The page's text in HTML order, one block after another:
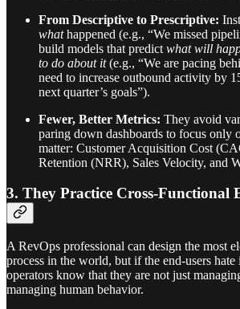
From Descriptive to Prescriptive:
whathappened (e.g., “We missed
build models that predict what will
to do about it(e.g., “We are pacing
need to increase outbound activity by
next quarter’s goals”).
Fewer, Better Metrics: They avoid
paring down dashboards to focus only
matter: Customer Acquisition Cost
Retention (NRR), Sales Velocity, and
3. They Practice Cross-Functional
A RevOps professional can design the most
process in the world, but if the end-users
operators know that they are not just
managing human behavior.